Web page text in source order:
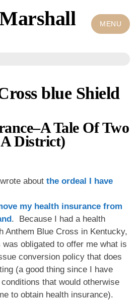
MENU
blue Shield
Tale Of Two
District)
about the ordeal I have
my health insurance from
. Because I had a health
Anthem Blue Cross in Kentucky,
obligated to offer me what is
conversion policy that does
(a good thing since I have
that would otherwise
to obtain health insurance).